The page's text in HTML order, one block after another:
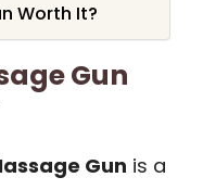
Worth It?
Gun
Gun is a